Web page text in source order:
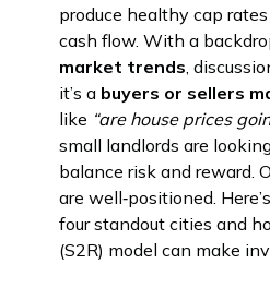
produce healthy cap
cash flow. With a
market trends,
it’s a buyers or sellers
like “are house prices
small landlords are
balance risk and reward.
are well‑positioned.
four standout cities and
(S2R) model can make